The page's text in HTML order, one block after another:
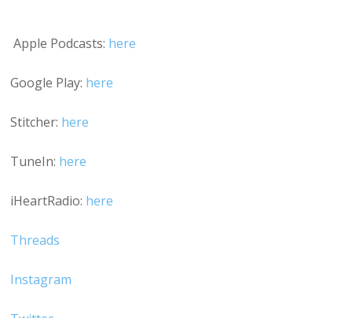
Apple Podcasts: here
Google Play: here
Stitcher: here
TuneIn: here
iHeartRadio: here
Threads
Instagram